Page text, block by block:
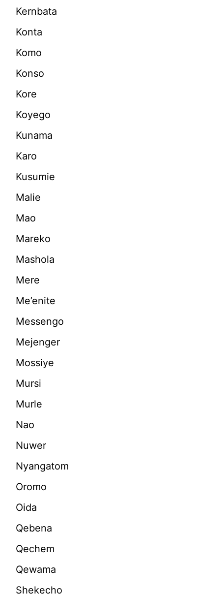
Kernbata
Konta
Komo
Konso
Kore
Koyego
Kunama
Karo
Kusumie
Malie
Mao
Mareko
Mashola
Mere
Me’enite
Messengo
Mejenger
Mossiye
Mursi
Murle
Nao
Nuwer
Nyangatom
Oromo
Oida
Qebena
Qechem
Qewama
Shekecho